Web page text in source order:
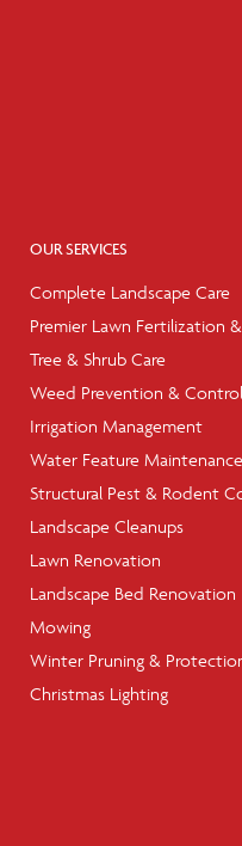
OUR SERVICES
Complete Landscape Care
Premier Lawn Fertilization
Tree & Shrub Care
Weed Prevention & Control
Irrigation Management
Water Feature Maintenance
Structural Pest & Rodent
Landscape Cleanups
Lawn Renovation
Landscape Bed Renovation
Mowing
Winter Pruning &
Christmas Lighting